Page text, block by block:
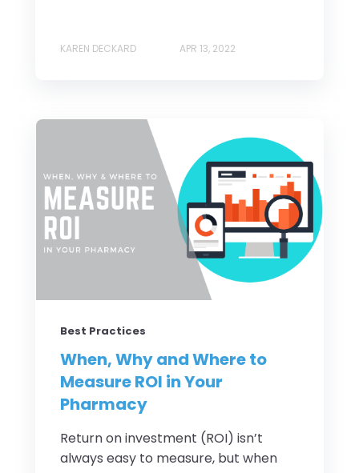
KAREN DECKARD APR 13, 2022
Best Practices
When, Why and Where to
Measure ROI in Your
Pharmacy
Return on investment (ROI) isn’t
always easy to measure, but when